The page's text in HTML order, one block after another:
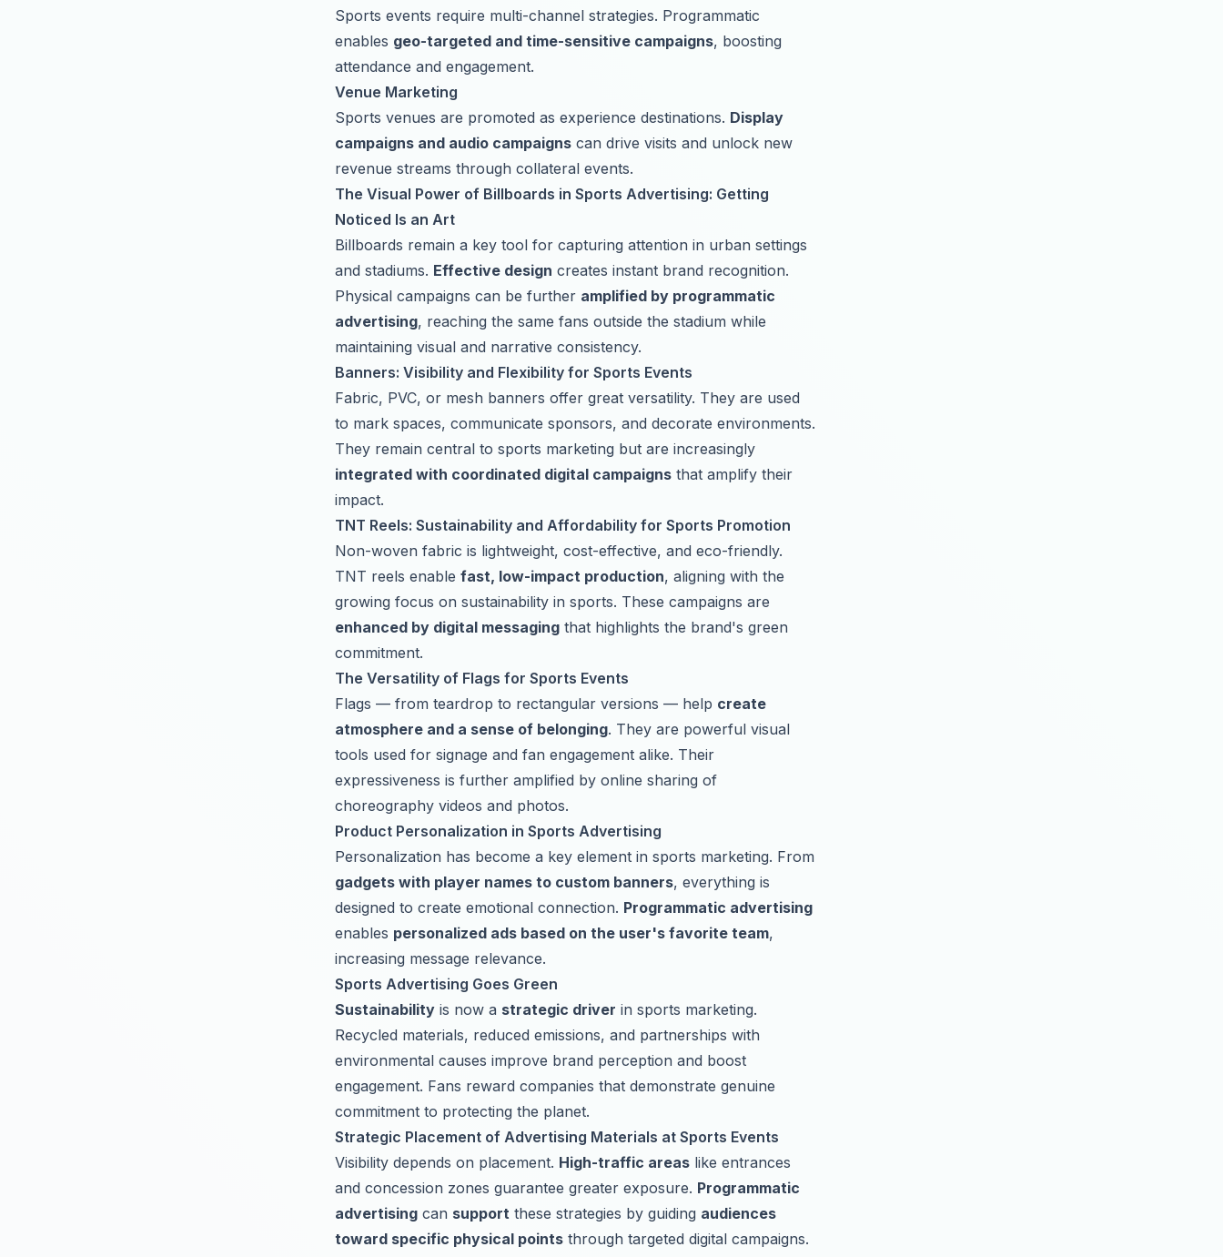
Sports events require multi-channel strategies. Programmatic
enables geo-targeted and time-sensitive campaigns, boosting
attendance and engagement.
Venue Marketing
Sports venues are promoted as experience destinations. Display
campaigns and audio campaigns can drive visits and unlock new
revenue streams through collateral events.
The Visual Power of Billboards in Sports Advertising: Getting
Noticed Is an Art
Billboards remain a key tool for capturing attention in urban settings
and stadiums. Effective design creates instant brand recognition.
Physical campaigns can be further amplified by programmatic
advertising, reaching the same fans outside the stadium while
maintaining visual and narrative consistency.
Banners: Visibility and Flexibility for Sports Events
Fabric, PVC, or mesh banners offer great versatility. They are used
to mark spaces, communicate sponsors, and decorate environments.
They remain central to sports marketing but are increasingly
integrated with coordinated digital campaigns that amplify their
impact.
TNT Reels: Sustainability and Affordability for Sports Promotion
Non-woven fabric is lightweight, cost-effective, and eco-friendly.
TNT reels enable fast, low-impact production, aligning with the
growing focus on sustainability in sports. These campaigns are
enhanced by digital messaging that highlights the brand's green
commitment.
The Versatility of Flags for Sports Events
Flags — from teardrop to rectangular versions — help create
atmosphere and a sense of belonging. They are powerful visual
tools used for signage and fan engagement alike. Their
expressiveness is further amplified by online sharing of
choreography videos and photos.
Product Personalization in Sports Advertising
Personalization has become a key element in sports marketing. From
gadgets with player names to custom banners, everything is
designed to create emotional connection. Programmatic advertising
enables personalized ads based on the user's favorite team,
increasing message relevance.
Sports Advertising Goes Green
Sustainability is now a strategic driver in sports marketing.
Recycled materials, reduced emissions, and partnerships with
environmental causes improve brand perception and boost
engagement. Fans reward companies that demonstrate genuine
commitment to protecting the planet.
Strategic Placement of Advertising Materials at Sports Events
Visibility depends on placement. High-traffic areas like entrances
and concession zones guarantee greater exposure. Programmatic
advertising can support these strategies by guiding audiences
toward specific physical points through targeted digital campaigns.